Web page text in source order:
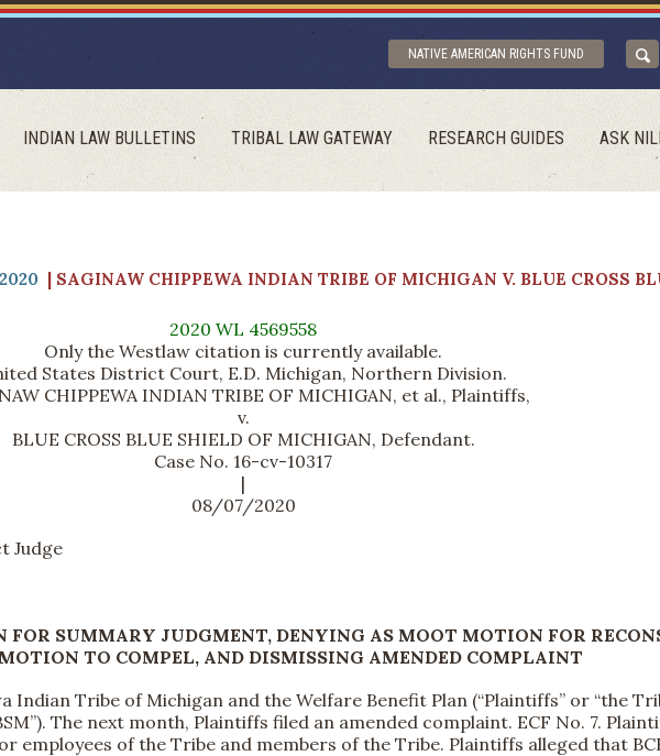
NATIVE AMERICAN RIGHTS FUND
INDIAN LAW BULLETINS TRIBAL LAW GATEWAY RESEARCH GUIDES ASK
| SAGINAW CHIPPEWA INDIAN TRIBE OF MICHIGAN V. BLUE CROSS
2020 WL 4569558
Only the Westlaw citation is currently available.
States District Court, E.D. Michigan, Northern Division.
CHIPPEWA INDIAN TRIBE OF MICHIGAN, et al., Plaintiffs,
v.
BLUE CROSS BLUE SHIELD OF MICHIGAN, Defendant.
Case No. 16-cv-10317
|
08/07/2020
Judge
SUMMARY JUDGMENT, DENYING AS MOOT MOTION FOR
TO COMPEL, AND DISMISSING AMENDED COMPLAINT
Indian Tribe of Michigan and the Welfare Benefit Plan (“Plaintiffs” or “the
The next month, Plaintiffs filed an amended complaint. ECF No. 7.
employees of the Tribe and members of the Tribe. Plaintiffs alleged that